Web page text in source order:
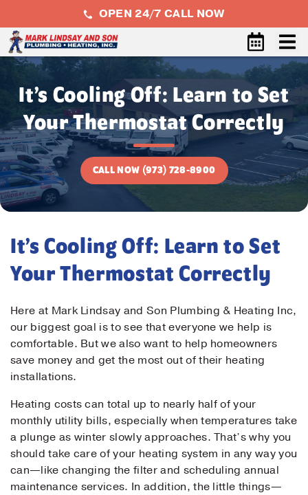
OPEN 24/7 CALL NOW
It’s Cooling Off: Learn to Set
Your Thermostat Correctly
CALL NOW (973) 728-8900
It’s Cooling Off: Learn to Set
Your Thermostat Correctly
Here at Mark Lindsay and Son Plumbing & Heating Inc,
our biggest goal is to see that everyone we help is
comfortable. But we also want to help homeowners
save money and get the most out of their heating
installations.
Heating costs can total up to nearly half of your
monthly utility bills, especially when temperatures take
a plunge as winter slowly approaches. That’s why you
should take care of your heating system in any way you
can—like changing the filter and scheduling annual
maintenance services. In addition, the little things—